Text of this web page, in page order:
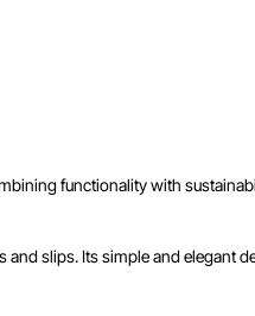
functionality with
slips. Its simple and elegant